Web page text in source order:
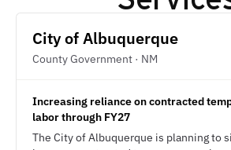
City of Albuquerque
County Government · NM
Increasing reliance on contracted
labor through FY27
The City of Albuquerque is planning to